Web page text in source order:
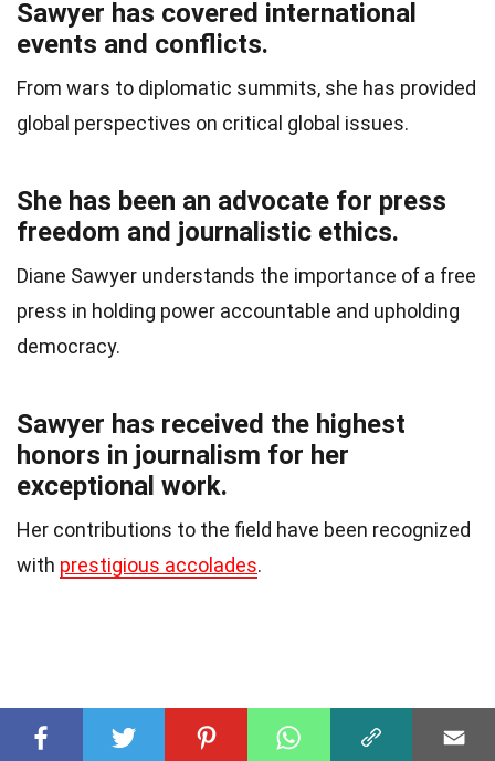
Sawyer has covered international
events and conflicts.
From wars to diplomatic summits, she has provided
global perspectives on critical global issues.
She has been an advocate for press
freedom and journalistic ethics.
Diane Sawyer understands the importance of a free
press in holding power accountable and upholding
democracy.
Sawyer has received the highest
honors in journalism for her
exceptional work.
Her contributions to the field have been recognized
with prestigious accolades.